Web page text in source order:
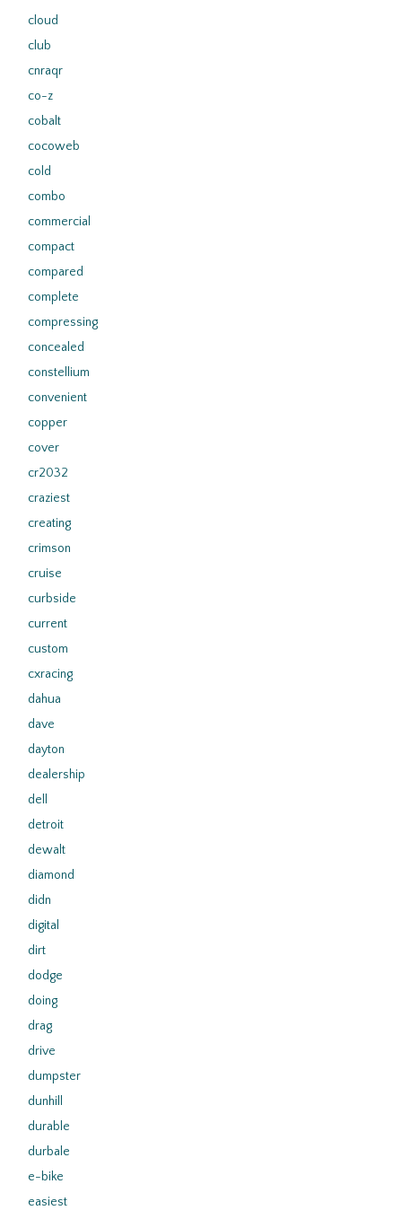
cloud
club
cnraqr
co-z
cobalt
cocoweb
cold
combo
commercial
compact
compared
complete
compressing
concealed
constellium
convenient
copper
cover
cr2032
craziest
creating
crimson
cruise
curbside
current
custom
cxracing
dahua
dave
dayton
dealership
dell
detroit
dewalt
diamond
didn
digital
dirt
dodge
doing
drag
drive
dumpster
dunhill
durable
durbale
e-bike
easiest